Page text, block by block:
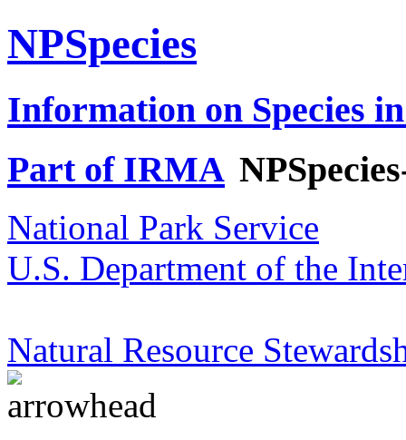
NPSpecies
Information on Species
Part of IRMA
National Park Service
U.S. Department of the
Natural Resource